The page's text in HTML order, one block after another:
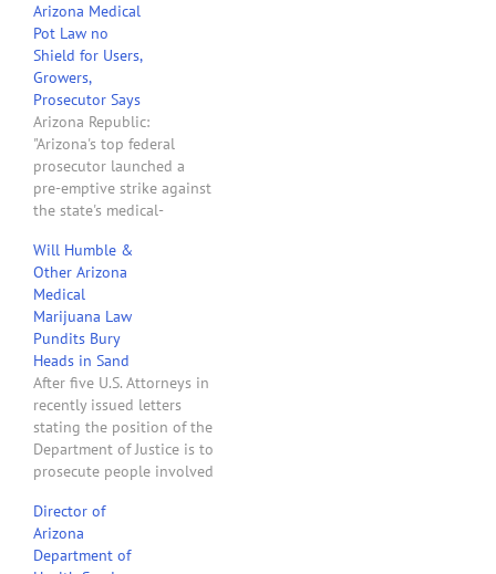
Arizona Medical
Pot Law no
Shield for Users,
Growers,
Prosecutor Says
Arizona Republic:
"Arizona's top federal
prosecutor launched a
pre-emptive strike against
the state's medical-
Monday, warning
prospective pot growers
and sellers that they could
be prosecuted under
federal drug-trafficking
laws. U.S. Attorney Dennis
Burke, joining a growing
chorus of federal law
officers across the country,
said his office will…
Will Humble &
Other Arizona
Medical
Marijuana Law
Pundits Bury
Heads in Sand
After five U.S. Attorneys in
recently issued letters
stating the position of the
Department of Justice is to
prosecute people involved
marijuana, local Arizona
medical marijuana law
pundits have dug deeper
Director of
Arizona
Department of